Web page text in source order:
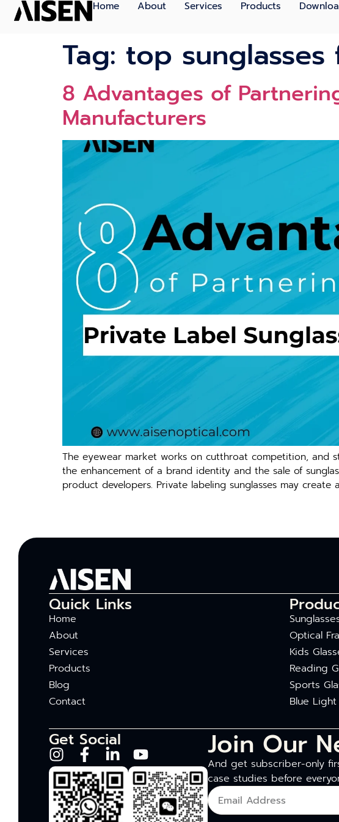
Home About Services Products
Tag: top sunglasses
8 Advantages of
Manufacturers
The eyewear market works on cutthroat competition, and
the enhancement of a brand identity and the sale of
product developers. Private labeling sunglasses may create
Quick Links
Home
About
Services
Products
Blog
Contact
Optical
Kids
Reading
Sports
Blue
Get Social Join Our
And get subscriber-only
case studies before